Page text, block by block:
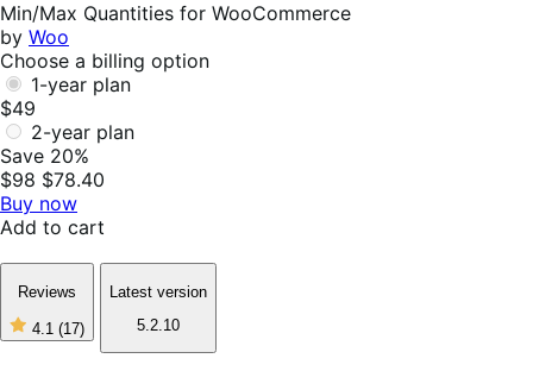
Min/Max Quantities for WooCommerce
by Woo
Choose a billing option
1-year plan
$49
2-year plan
Save 20%
$98 $78.40
Buy now
Add to cart
Reviews
4.1 (17)
4
Latest version
5.2.10